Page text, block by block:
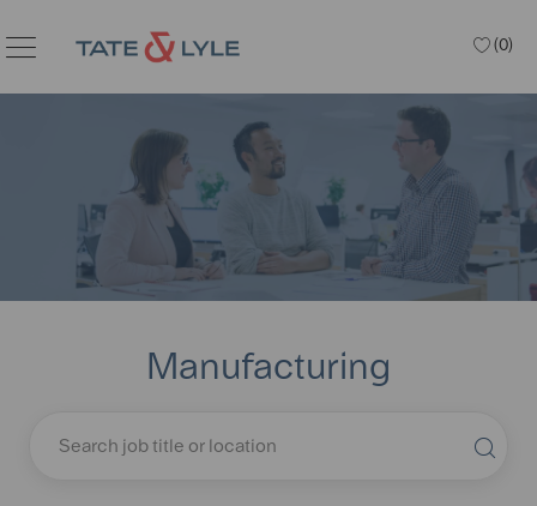
(0)
Manufacturing